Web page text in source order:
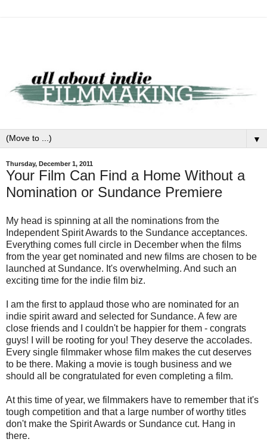
▼
Thursday, December 1, 2011
Your Film Can Find a Home Without a
Nomination or Sundance Premiere
My head is spinning at all the nominations from the
Independent Spirit Awards to the Sundance acceptances.
Everything comes full circle in December when the films
from the year get nominated and new films are chosen to be
launched at Sundance. It's overwhelming. And such an
exciting time for the indie film biz.
I am the first to applaud those who are nominated for an
indie spirit award and selected for Sundance. A few are
close friends and I couldn't be happier for them - congrats
guys! I will be rooting for you! They deserve the accolades.
Every single filmmaker whose film makes the cut deserves
to be there. Making a movie is tough business and we
should all be congratulated for even completing a film.
At this time of year, we filmmakers have to remember that it's
tough competition and that a large number of worthy titles
don't make the Spirit Awards or Sundance cut. Hang in
there.